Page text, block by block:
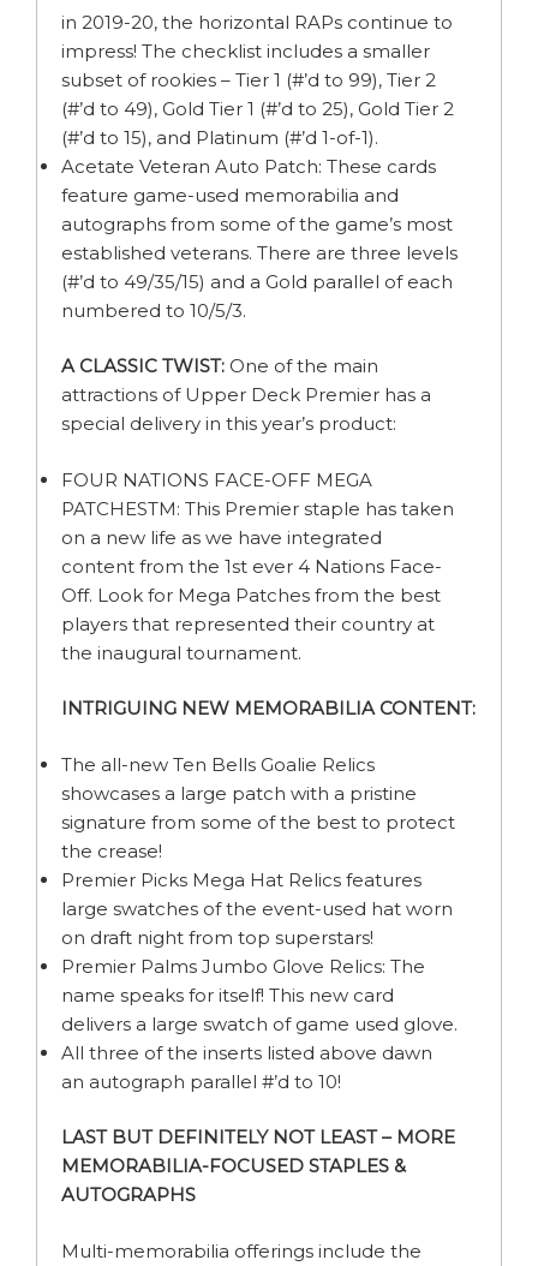
in 2019-20, the horizontal RAPs continue to
impress! The checklist includes a smaller
subset of rookies – Tier 1 (#’d to 99), Tier 2
(#’d to 49), Gold Tier 1 (#’d to 25), Gold Tier 2
(#’d to 15), and Platinum (#’d 1-of-1).
Acetate Veteran Auto Patch: These cards
feature game-used memorabilia and
autographs from some of the game’s most
established veterans. There are three levels
(#’d to 49/35/15) and a Gold parallel of each
numbered to 10/5/3.
A CLASSIC TWIST: One of the main
attractions of Upper Deck Premier has a
special delivery in this year’s product:
FOUR NATIONS FACE-OFF MEGA
PATCHESTM: This Premier staple has taken
on a new life as we have integrated
content from the 1st ever 4 Nations Face-
Off. Look for Mega Patches from the best
players that represented their country at
the inaugural tournament.
INTRIGUING NEW MEMORABILIA CONTENT:
The all-new Ten Bells Goalie Relics
showcases a large patch with a pristine
signature from some of the best to protect
the crease!
Premier Picks Mega Hat Relics features
large swatches of the event-used hat worn
on draft night from top superstars!
Premier Palms Jumbo Glove Relics: The
name speaks for itself! This new card
delivers a large swatch of game used glove.
All three of the inserts listed above dawn
an autograph parallel #’d to 10!
LAST BUT DEFINITELY NOT LEAST – MORE
MEMORABILIA-FOCUSED STAPLES &
AUTOGRAPHS
Multi-memorabilia offerings include the